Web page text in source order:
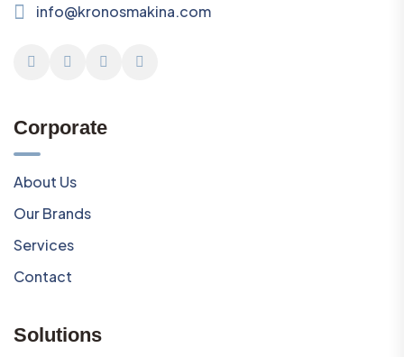
info@kronosmakina.com
Corporate
About Us
Our Brands
Services
Contact
Solutions